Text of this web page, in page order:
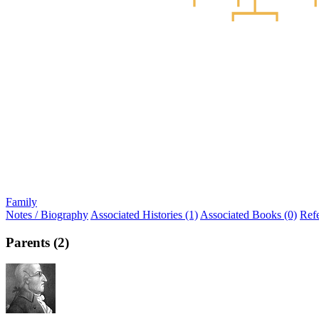
Family
Notes / Biography Associated Histories (1) Associated Books (0)
Parents (2)